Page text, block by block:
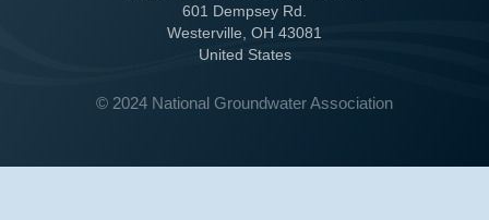
601 Dempsey Rd.
Westerville, OH 43081
United States
© 2024 National Groundwater Association